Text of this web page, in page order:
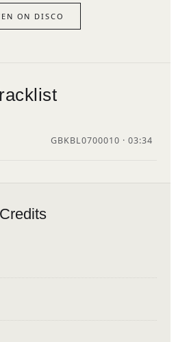
ON DISCO
GBKBL0700010 · 03:34
Credits